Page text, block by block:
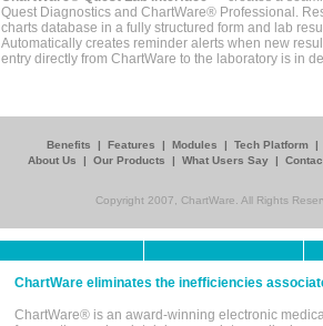
Quest Diagnostics and ChartWare® Professional.
charts database in a fully structured form and lab
Automatically creates reminder alerts when new
entry directly from ChartWare to the laboratory is in
Benefits | Features | Modules | Tech Platform |
About Us
| Our Products | What Users Say |
Copyright 2007, ChartWare. All Rights
ChartWare eliminates the inefficiencies
ChartWare® is an award-winning electronic